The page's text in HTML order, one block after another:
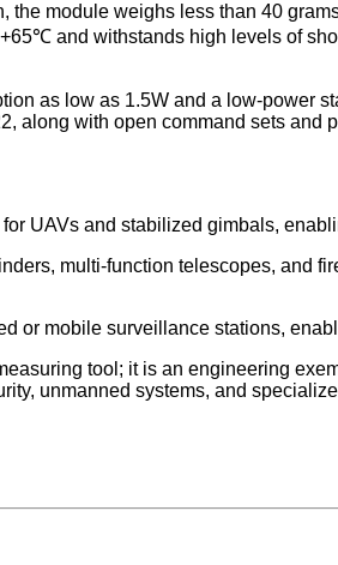
module weighs less than 40
and withstands high levels of
as low as 1.5W and a low-power
along with open command sets
UAVs and stabilized gimbals,
multi-function telescopes, and
or mobile surveillance stations,
tool; it is an engineering
unmanned systems, and